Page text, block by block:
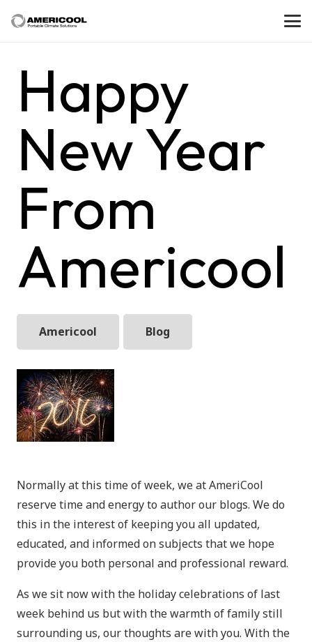
Happy
New Year
From
Americool
Americool Blog
Normally at this time of week, we at AmeriCool
reserve time and energy to author our blogs. We do
this in the interest of keeping you all updated,
educated, and informed on subjects that we hope
provide you both personal and professional reward.
As we sit now with the holiday celebrations of last
week behind us but with the warmth of family still
surrounding us, our thoughts are with you. With the